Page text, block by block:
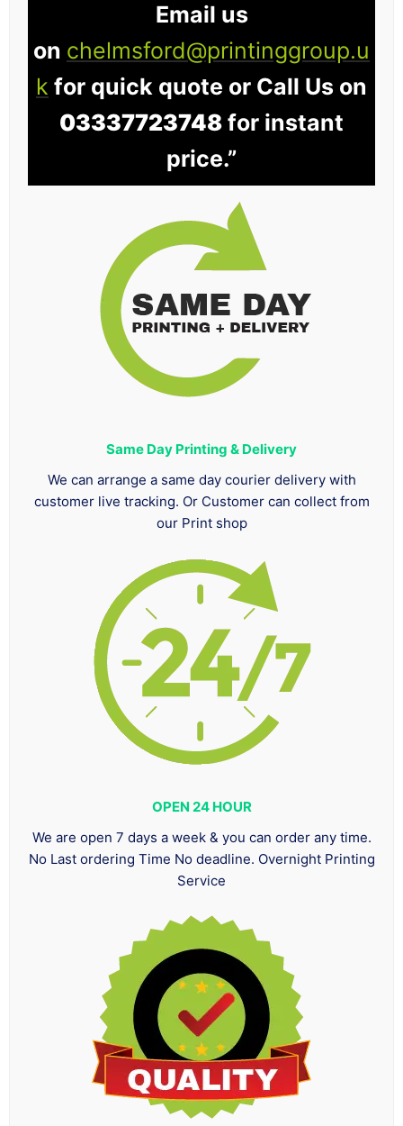
Email us
on chelmsford@printinggroup.u
k for quick quote or Call Us on
03337723748 for instant
price.”
Same Day Printing & Delivery
We can arrange a same day courier delivery with
customer live tracking. Or Customer can collect from
our Print shop
OPEN 24 HOUR
We are open 7 days a week & you can order any time.
No Last ordering Time No deadline. Overnight Printing
Service